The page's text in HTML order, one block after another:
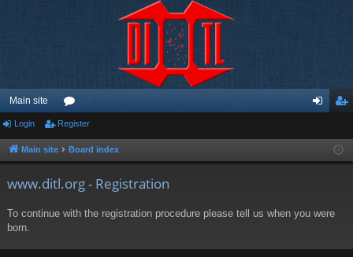
Main site
or
u ist
Login Register
Main site Board index
www.ditl.org - Registration
To continue with the registration procedure please tell us when you were
born.